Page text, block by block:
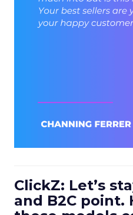
ClickZ: Let’s
and B2C point.